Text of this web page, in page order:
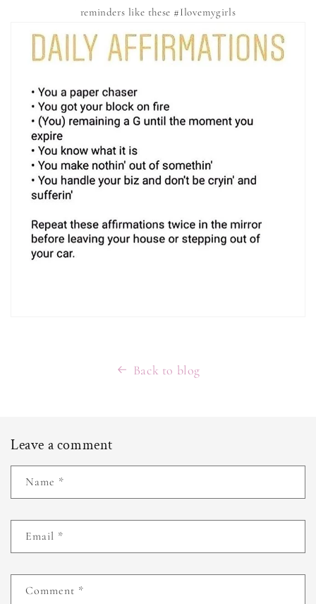
reminders like these #Ilovemygirls
Back to blog
Leave a comment
Name *
Email *
Comment *